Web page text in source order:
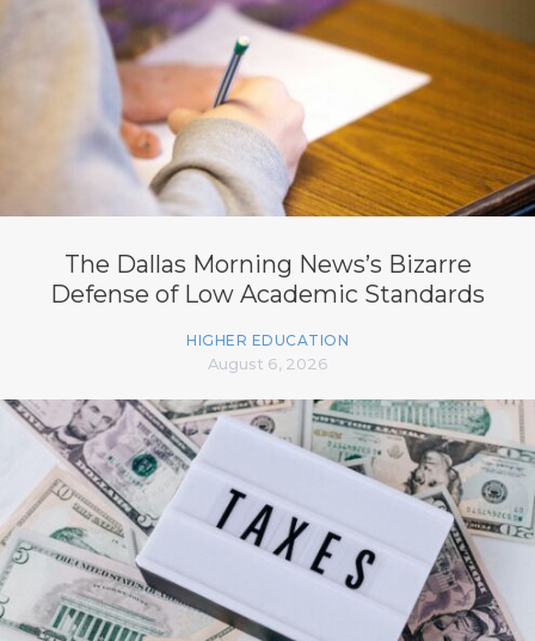
The Dallas Morning News’s Bizarre
Defense of Low Academic Standards
HIGHER EDUCATION
August 6, 2026